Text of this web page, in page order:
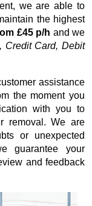
we are able to
the highest
£45 p/h and we
Credit Card, Debit
assistance
the moment you
with you to
removal. We are
or unexpected
guarantee your
and feedback